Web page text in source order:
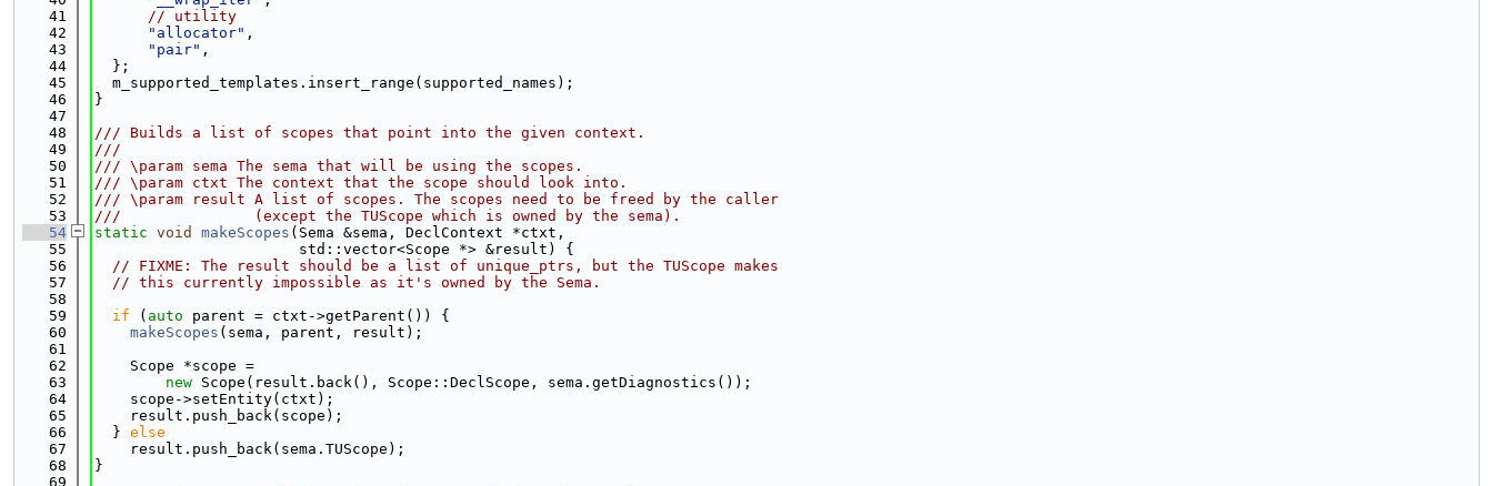
   41
// utility
   42
"allocator" ,
   43
"pair" ,
   44
  };
   45
  m_supported_templates.insert_range(supported_names);
   46
}
   47
   48
/// Builds a list of scopes that point into the given context.
   49
///
   50
/// \param sema The sema that will be using the scopes.
   51
/// \param ctxt The context that the scope should look into.
   52
/// \param result A list of scopes. The scopes need to be freed by the caller
   53
///               (except the TUScope which is owned by the sema).
   54
static void makeScopes (Sema &sema, DeclContext *ctxt,
   55
                       std::vector<Scope *> &result) {
   56
// FIXME: The result should be a list of unique_ptrs, but the TUScope makes
   57
// this currently impossible as it's owned by the Sema.
   58
   59
if ( auto parent = ctxt->getParent()) {
   60
makeScopes (sema, parent, result);
   61
   62
    Scope *scope =
   63
new Scope(result.back(), Scope::DeclScope, sema.getDiagnostics());
   64
    scope->setEntity(ctxt);
   65
    result.push_back(scope);
   66
  }
else
   67
    result.push_back(sema.TUScope);
   68
}
   69